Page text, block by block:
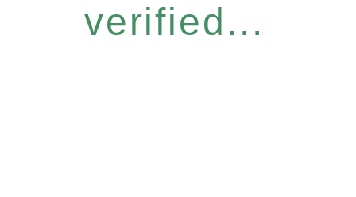
verified...